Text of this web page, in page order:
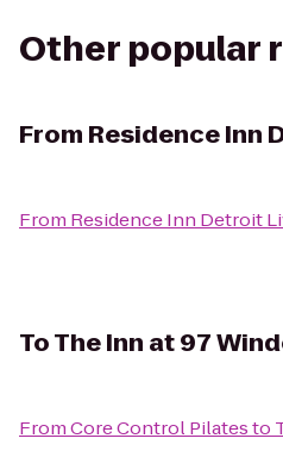
Other popular
From Residence Inn
From Residence Inn Detroit
ToThe Inn at 97
FromCore Control Pilatesto